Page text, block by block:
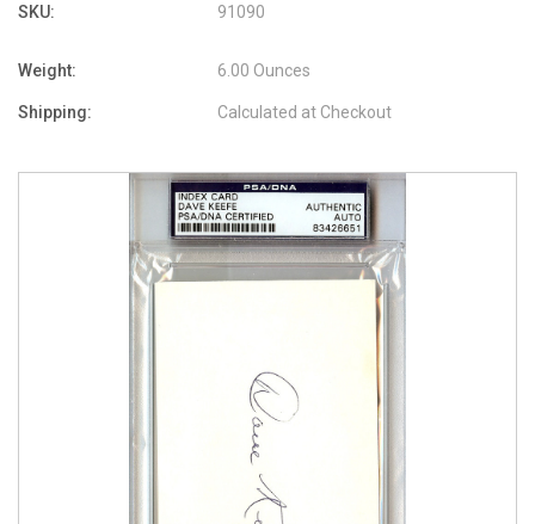
SKU: 91090
Weight: 6.00 Ounces
Shipping: Calculated at Checkout